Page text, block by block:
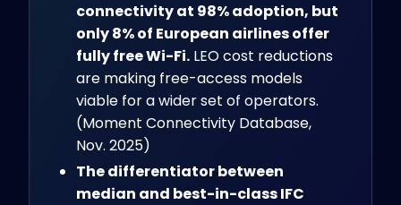
connectivity at 98% adoption, but
only 8% of European airlines offer
fully free Wi-Fi. LEO cost reductions
are making free-access models
viable for a wider set of operators.
(Moment Connectivity Database,
Nov. 2025)
The differentiator between
median and best-in-class IFC